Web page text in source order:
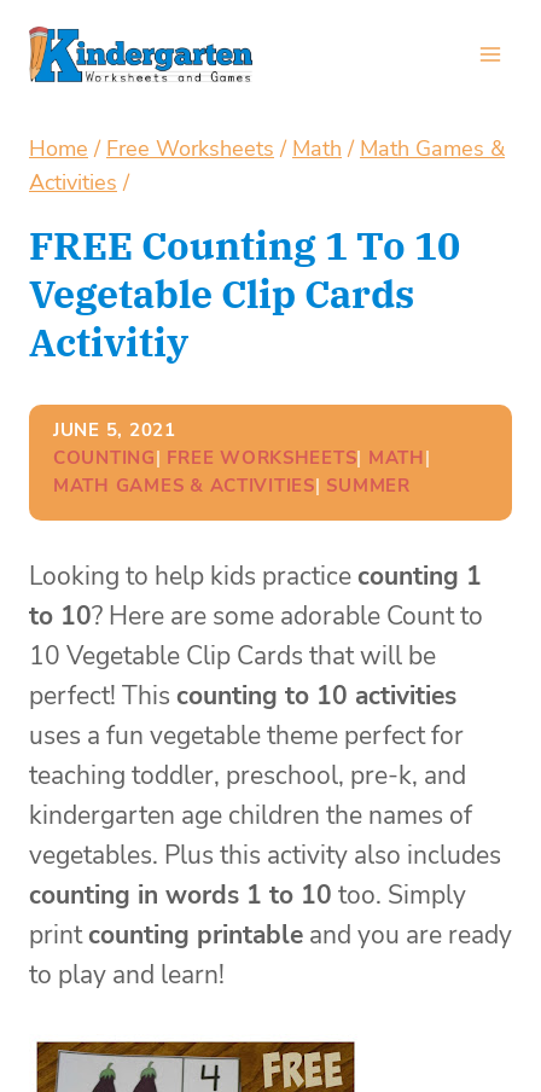
Skip
Home / Free Worksheets / Math / Math Games &
Activities /
FREE Counting 1 To 10
Vegetable Clip Cards
Activitiy
JUNE 5, 2021
COUNTING| FREE WORKSHEETS| MATH
MATH GAMES & ACTIVITIES| SUMMER
Looking to help kids practicecounting 1
to 10? Here are some adorable Count to
10 Vegetable Clip Cards that will be
perfect! This counting to 10 activities
uses a fun vegetable theme perfect for
teaching toddler, preschool, pre-k, and
kindergarten age children the names of
vegetables. Plus this activity also includes
counting in words 1 to 10 too. Simply
printcounting printable and you are ready
to play and learn!